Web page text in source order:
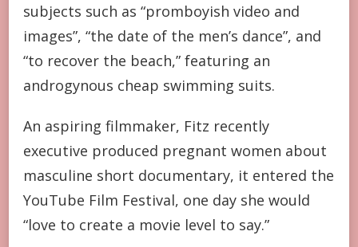
subjects such as “promboyish video and
images”, “the date of the men’s dance”, and
“to recover the beach,” featuring an
androgynous cheap swimming suits.
An aspiring filmmaker, Fitz recently
executive produced pregnant women about
masculine short documentary, it entered the
YouTube Film Festival, one day she would
“love to create a movie level to say.”